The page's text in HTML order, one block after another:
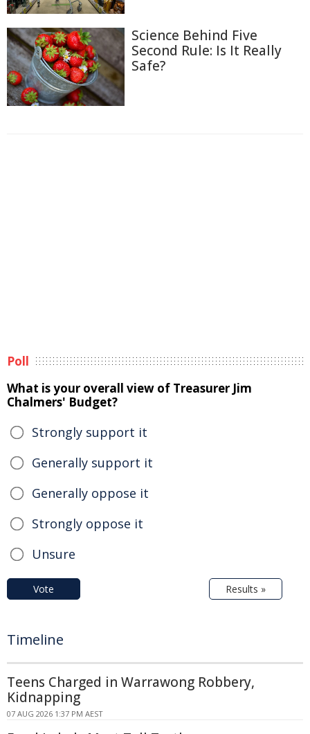
Science Behind Five
Second Rule: Is It Really
Safe?
Poll
What is your overall view of Treasurer Jim
Chalmers' Budget?
Strongly support it
Generally support it
Generally oppose it
Strongly oppose it
Unsure
Vote Results »
Timeline
Teens Charged in Warrawong Robbery,
Kidnapping
07 AUG 2026 1:37 PM AEST